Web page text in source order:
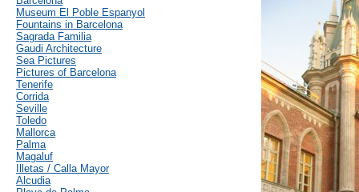
Museum El Poble Espanyol
Fountains in Barcelona
Sagrada Familia
Gaudi Architecture
Sea Pictures
Pictures of Barcelona
Tenerife
Corrida
Seville
Toledo
Mallorca
Palma
Magaluf
Illetas / Calla Mayor
Alcudia